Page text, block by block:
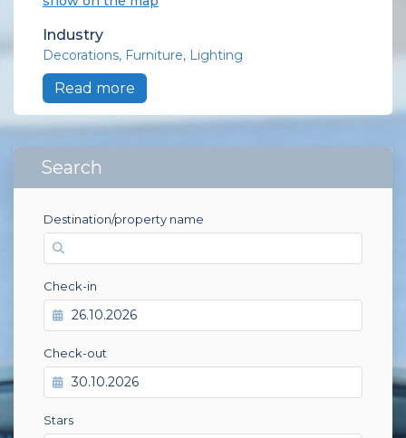
Industry
Decorations Furniture Lighting
Read more
Search
Destination/property name
Check-in
Check-out
Stars